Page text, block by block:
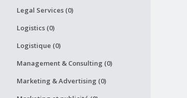
Legal Services (0)
Logistics (0)
Logistique (0)
Management & Consulting (0)
Marketing & Advertising (0)